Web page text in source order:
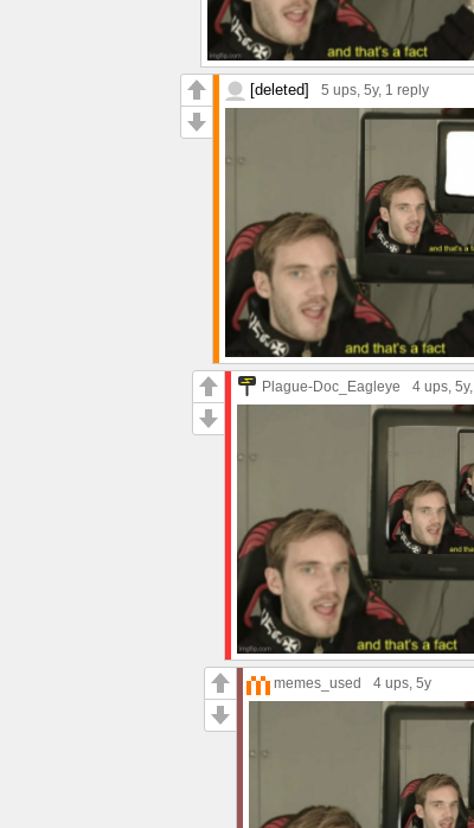
[deleted] 5 ups, 5y, 1 reply
Plague-Doc_Eagleye 4 ups, 5y,
memes_used 4 ups, 5y